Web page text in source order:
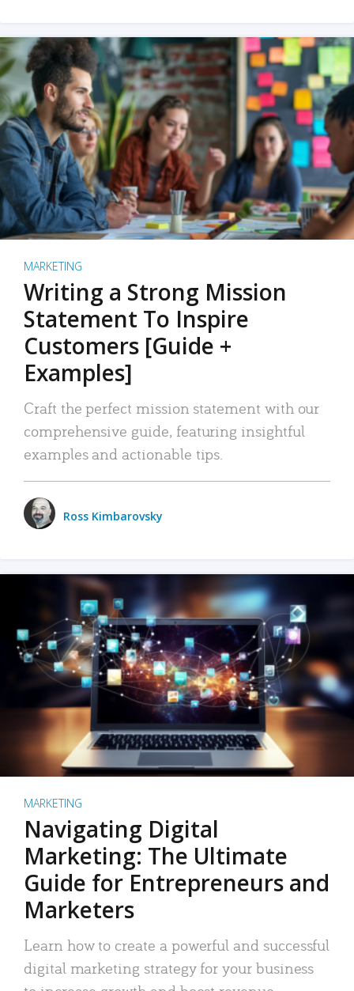
MARKETING
Writing a Strong Mission
Statement To Inspire
Customers [Guide +
Examples]
Craft the perfect mission statement with our
comprehensive guide, featuring insightful
examples and actionable tips.
Ross Kimbarovsky
MARKETING
Navigating Digital
Marketing: The Ultimate
Guide for Entrepreneurs and
Marketers
Learn how to create a powerful and successful
digital marketing strategy for your business